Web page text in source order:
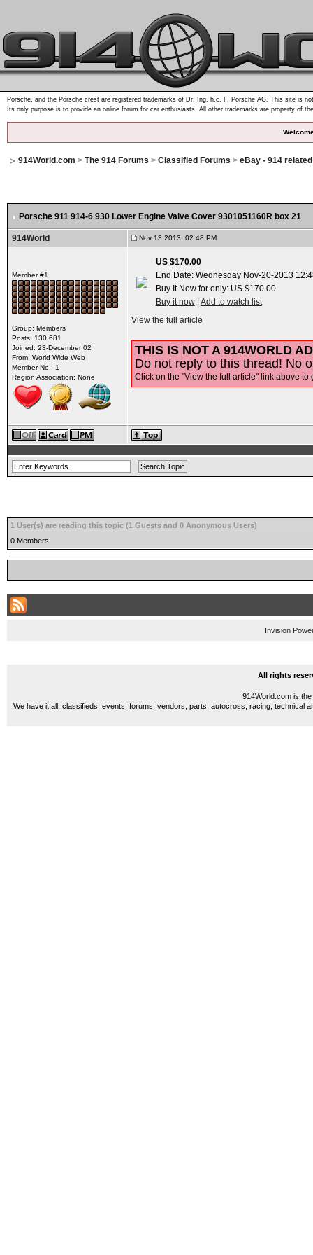
Porsche, and the Porsche crest are registered trademarks of Dr. Ing. h.c. F. Porsche AG. This site is
Its only purpose is to provide an online forum for car enthusiasts. All other trademarks are property of
914World.com > The 914 Forums > Classified Forums > eBay - 914
Porsche 911 914-6 930 Lower Engine Valve Cover 9301051160R box 21
914World Nov 13 2013, 02:48 PM
Member #1
Group: Members
Posts: 130,681
Joined: 23-December 02
From: World Wide Web
Member No.: 1
Region Association: None
US $170.00
End Date: Wednesday Nov-20-2013
Buy It Now for only: US $170.00
Buy it now| Add to watch list
View the full article
THIS IS NOT A 914WORLD
Do not reply to this thread! No
Click on the "View the full article" link above to
1 User(s) are reading this topic (1 Guests and 0 Anonymous Users)
0 Members:
Invision
All rights
914World.com is
We have it all, classifieds, events, forums, vendors, parts, autocross, racing, technical